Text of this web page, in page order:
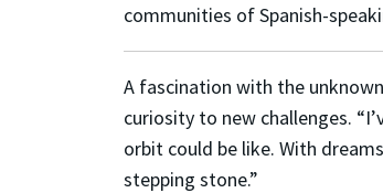
communities of Spanish-
A fascination with the
curiosity to new challenges.
orbit could be like. With
stepping stone.”